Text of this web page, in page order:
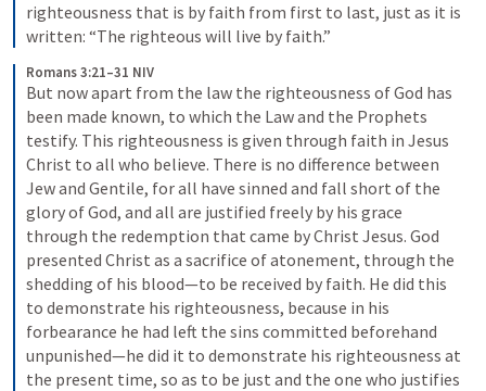
righteousness that is by faith from first to last, just as it is
written: “The righteous will live by faith.”
Romans 3:21–31 NIV
But now apart from the law the righteousness of God has
been made known, to which the Law and the Prophets
testify. This righteousness is given through faith in Jesus
Christ to all who believe. There is no difference between
Jew and Gentile, for all have sinned and fall short of the
glory of God, and all are justified freely by his grace
through the redemption that came by Christ Jesus. God
presented Christ as a sacrifice of atonement, through the
shedding of his blood—to be received by faith. He did this
to demonstrate his righteousness, because in his
forbearance he had left the sins committed beforehand
unpunished—he did it to demonstrate his righteousness at
the present time, so as to be just and the one who justifies